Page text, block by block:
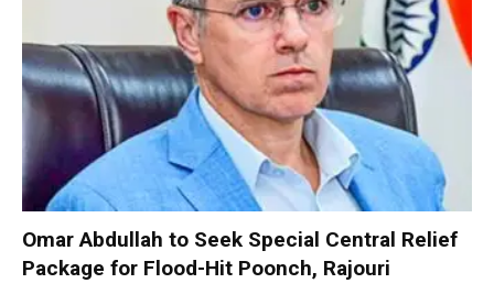
Omar Abdullah to Seek Special Central Relief
Package for Flood-Hit Poonch, Rajouri